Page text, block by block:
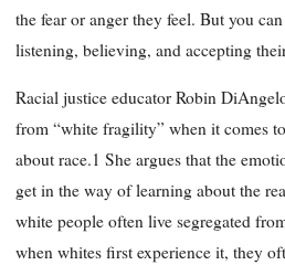
the fear or anger they feel. But you
listening, believing, and accepting
Racial justice educator Robin
from “white fragility” when it comes
about race.1 She argues that the
get in the way of learning about the
white people often live segregated
when whites first experience it, they